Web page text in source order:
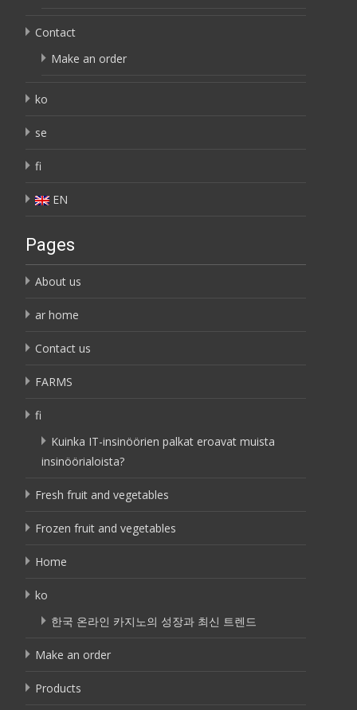
Contact
Make an order
ko
se
fi
EN
Pages
About us
ar home
Contact us
FARMS
fi
Kuinka IT-insinöörien palkat eroavat muista
insinöörialoista?
Fresh fruit and vegetables
Frozen fruit and vegetables
Home
ko
한국 온라인 카지노의 성장과 최신 트렌드
Make an order
Products